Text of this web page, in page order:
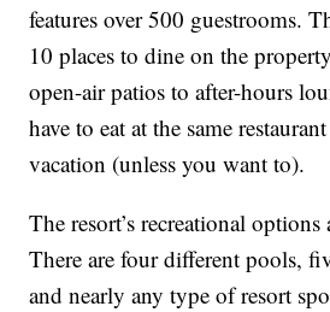
features over 500 guestrooms.
10 places to dine on the
open-air patios to after-hours
have to eat at the same
vacation (unless you want to).
The resort’s recreational
There are four different pools,
and nearly any type of resort